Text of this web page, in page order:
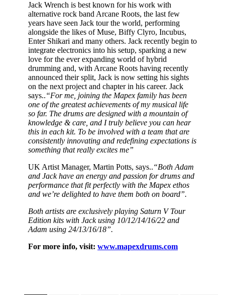
Jack Wrench is best known for his work with
alternative rock band Arcane Roots, the last few
years have seen Jack tour the world, performing
alongside the likes of Muse, Biffy Clyro, Incubus,
Enter Shikari and many others. Jack recently begin to
integrate electronics into his setup, sparking a new
love for the ever expanding world of hybrid
drumming and, with Arcane Roots having recently
announced their split, Jack is now setting his sights
on the next project and chapter in his career. Jack
says..“For me, joining the Mapex family has been
one of the greatest achievements of my musical life
so far. The drums are designed with a mountain of
knowledge & care, and I truly believe you can hear
this in each kit. To be involved with a team that are
consistently innovating and redefining expectations is
something that really excites me”
UK Artist Manager, Martin Potts, says..“Both Adam
and Jack have an energy and passion for drums and
performance that fit perfectly with the Mapex ethos
and we’re delighted to have them both on board”.
Both artists are exclusively playing Saturn V Tour
Edition kits with Jack using 10/12/14/16/22 and
Adam using 24/13/16/18”.
For more info, visit: www.mapexdrums.com